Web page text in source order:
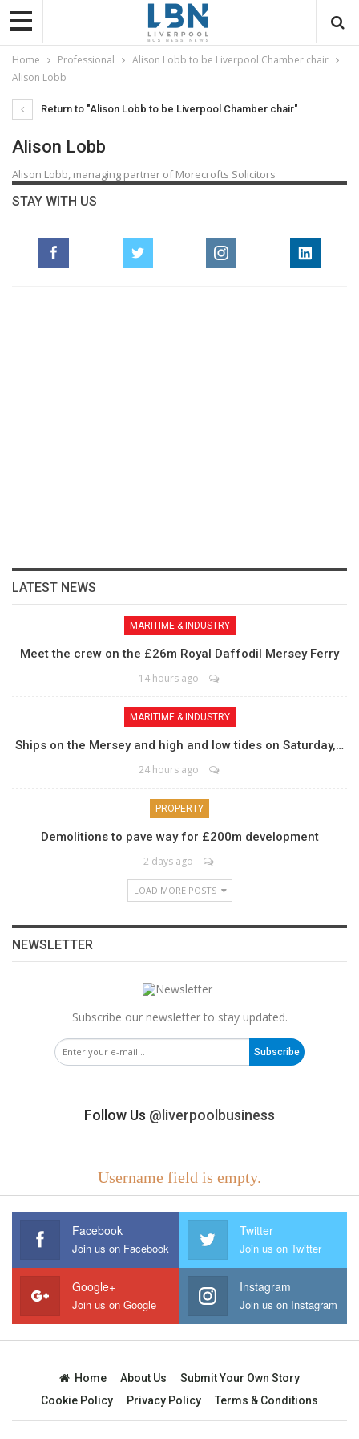
Home Professional
Alison Lobb to be Liverpool Chamber chair
Alison Lobb
Return to "Alison Lobb to be Liverpool Chamber chair"
Alison Lobb
Alison Lobb, managing partner of Morecrofts Solicitors
STAY WITH US
LATEST NEWS
MARITIME & INDUSTRY
Meet the crew on the £26m Royal Daffodil Mersey Ferry
14 hours ago
MARITIME & INDUSTRY
Ships on the Mersey and high and low tides on Saturday,…
24 hours ago
PROPERTY
Demolitions to pave way for £200m development
2 days ago
LOAD MORE POSTS
NEWSLETTER
Subscribe our newsletter to stay updated.
Subscribe
Follow Us @liverpoolbusiness
Username field is empty.
Facebook
Join us on Facebook
Twitter
Join us on Twitter
Google+
Join us on Google
Instagram
Join us on Instagram
Home About Us
Submit Your Own Story
Cookie Policy
Privacy Policy Terms & Conditions